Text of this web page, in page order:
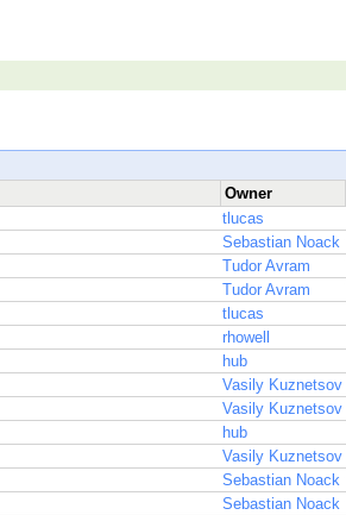
Owner
tlucas
Sebastian Noack
Tudor Avram
Tudor Avram
tlucas
rhowell
hub
Vasily Kuznetsov
Vasily Kuznetsov
hub
Vasily Kuznetsov
Sebastian Noack
Sebastian Noack